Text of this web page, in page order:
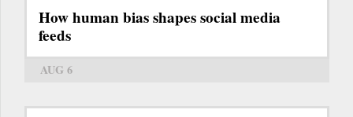
How human bias shapes social media
feeds
AUG 6